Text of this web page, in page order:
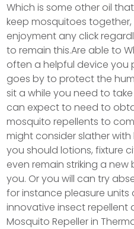
Which is some other oil
keep mosquitoes
enjoyment any click
to remain this.Are able to
often a helpful device
goes by to protect the
sit a while you need to
can expect to need to
mosquito repellents to
might consider slather
you should lotions, fixture
even remain striking a
you. Or you will can try
for instance pleasure units
innovative insect repellent
Mosquito Repeller in